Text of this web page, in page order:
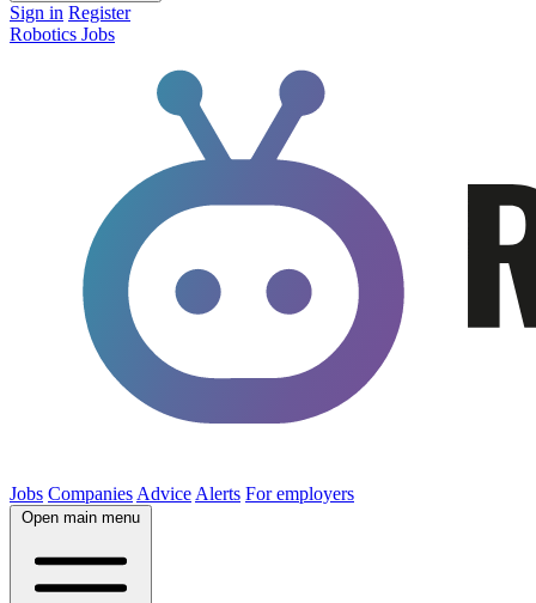
Sign in Register
Robotics Jobs
Jobs Companies Advice Alerts For employers
Open main menu